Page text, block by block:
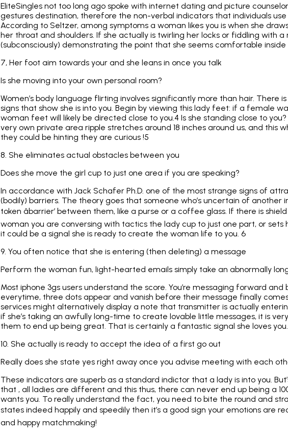
EliteSingles not too long ago spoke with internet dating and picture
gestures destination, therefore the non-verbal indicators that individuals
According to Seltzer, among symptoms a woman likes you is when she
her throat and shoulders. If she actually is twirling her locks or fiddling with
(subconsciously) demonstrating the point that she seems comfortable inside
7, Her foot aim towards your and she leans in once you talk
Is she moving into your own personal room?
Women’s body language flirting involves significantly more than hair. There
signs that show she is into you. Begin by viewing this lady feet: if a female
woman feet will likely be directed close to you.4 Is she standing close to
very own private area ripple stretches around 18 inches around us, and this
they could be hinting they are curious !5
8. She eliminates actual obstacles between you
Does she move the girl cup to just one area if you are speaking?
In accordance with Jack Schafer Ph.D. one of the most strange signs of
(bodily) barriers. The theory goes that someone who’s uncertain of another
token âbarrier’ between them, like a purse or a coffee glass. If there is shield
woman you are conversing with tactics the lady cup to just one part, or sets
it could be a signal she is ready to create the woman life to you. 6
9. You often notice that she is entering (then deleting) a message
Perform the woman fun, light-hearted emails simply take an abnormally
Most iphone 3gs users understand the score. You’re messaging forward
everytime, three dots appear and vanish before their message finally
services might alternatively display a note that transmitter is actually
if she’s taking an awfully long-time to create lovable little messages, it is
them to end up being great. That is certainly a fantastic signal she loves you.
10. She actually is ready to accept the idea of a first go out
Really does she state yes right away once you advise meeting with each
These indicators are superb as a standard indictor that a lady is into you.
that , all ladies are different and this thus, there can never end up being a
wants you. To really understand the fact, you need to bite the round and
states indeed happily and speedily then it’s a good sign your emotions are
and happy matchmaking!